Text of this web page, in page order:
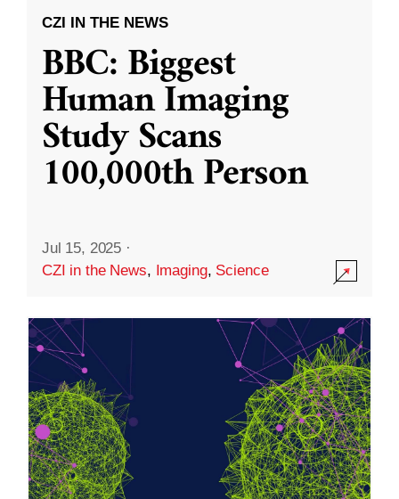
CZI IN THE NEWS
BBC: Biggest
Human Imaging
Study Scans
100,000th Person
Jul 15, 2025 ·
CZI in the News, Imaging, Science